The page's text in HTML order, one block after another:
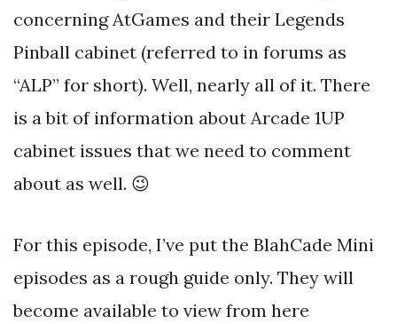
concerning AtGames and their Legends
Pinball cabinet (referred to in forums as
“ALP” for short). Well, nearly all of it. There
is a bit of information about Arcade 1UP
cabinet issues that we need to comment
about as well. 😉
For this episode, I’ve put the BlahCade Mini
episodes as a rough guide only. They will
become available to view from here